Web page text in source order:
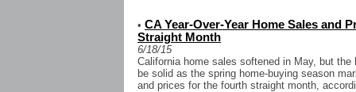
• CA Year-Over-Year Home Sales and
Straight Month
6/18/15
California home sales softened in May, but
be solid as the spring home-buying season
and prices for the fourth straight month,